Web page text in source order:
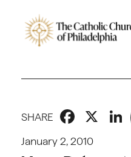
January 2, 2010
SHARE X